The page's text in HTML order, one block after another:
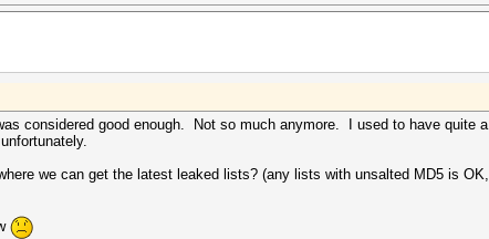
considered good enough. Not so much anymore. I used to have quite
we can get the latest leaked lists? (any lists with unsalted MD5 is